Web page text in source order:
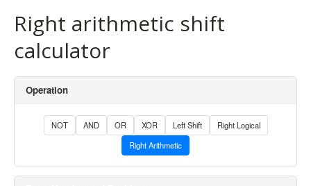
Right arithmetic shift
calculator